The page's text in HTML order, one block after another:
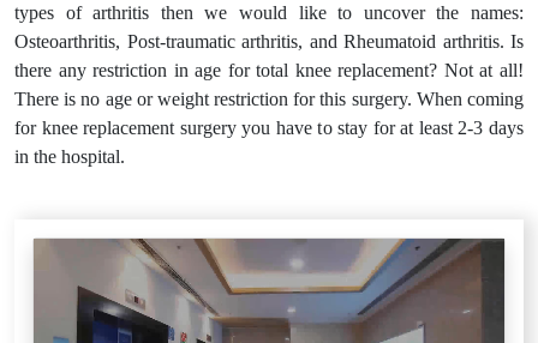
types of arthritis then we would like to uncover the names:
Osteoarthritis, Post-traumatic arthritis, and Rheumatoid arthritis. Is
there any restriction in age for total knee replacement? Not at all!
There is no age or weight restriction for this surgery. When coming
for knee replacement surgery you have to stay for at least 2-3 days
in the hospital.